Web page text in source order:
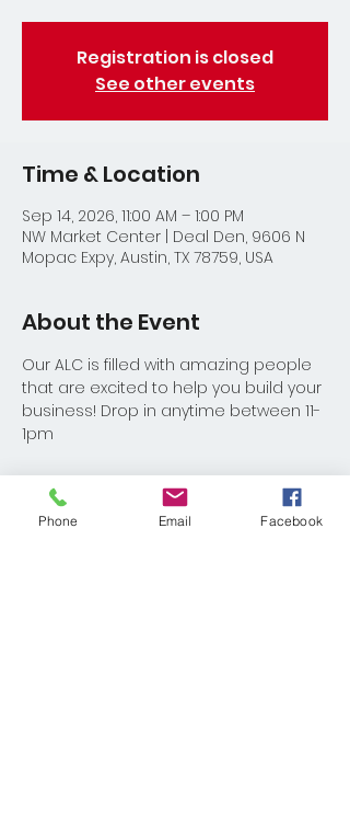
Registration is closed
See other events
Time & Location
Sep 14, 2026, 11:00 AM – 1:00 PM
NW Market Center | Deal Den, 9606 N
Mopac Expy, Austin, TX 78759, USA
About the Event
Our ALC is filled with amazing people
that are excited to help you build your
business! Drop in anytime between 11-
1pm
Phone Email Facebook